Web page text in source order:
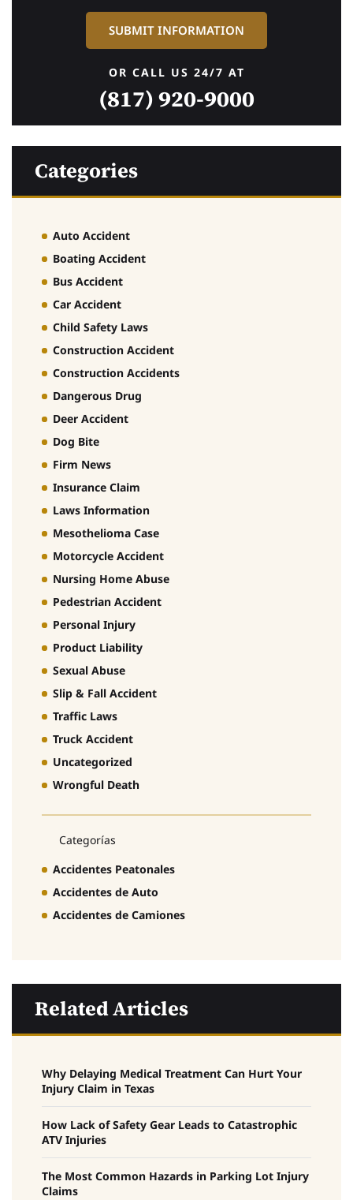
OR CALL US 24/7 AT
(817) 920-9000
Categories
Auto Accident
Boating Accident
Bus Accident
Car Accident
Child Safety Laws
Construction Accident
Construction Accidents
Dangerous Drug
Deer Accident
Dog Bite
Firm News
Insurance Claim
Laws Information
Mesothelioma Case
Motorcycle Accident
Nursing Home Abuse
Pedestrian Accident
Personal Injury
Product Liability
Sexual Abuse
Slip & Fall Accident
Traffic Laws
Truck Accident
Uncategorized
Wrongful Death
Categorías
Accidentes Peatonales
Accidentes de Auto
Accidentes de Camiones
Related Articles
Why Delaying Medical Treatment Can Hurt Your
Injury Claim in Texas
How Lack of Safety Gear Leads to Catastrophic
ATV Injuries
The Most Common Hazards in Parking Lot Injury
Claims